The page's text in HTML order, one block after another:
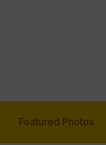
Featured Photos